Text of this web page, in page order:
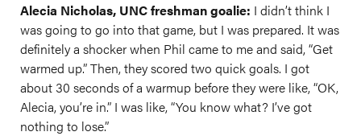
Alecia Nicholas, UNC freshman goalie: I didn’t think I
was going to go into that game, but I was prepared. It was
definitely a shocker when Phil came to me and said, “Get
warmed up.” Then, they scored two quick goals. I got
about 30 seconds of a warmup before they were like, “OK,
Alecia, you’re in.” I was like, “You know what? I’ve got
nothing to lose.”